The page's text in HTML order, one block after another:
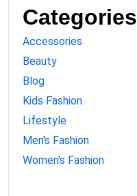
Categories
Accessories
Beauty
Blog
Kids Fashion
Lifestyle
Men's Fashion
Women's Fashion